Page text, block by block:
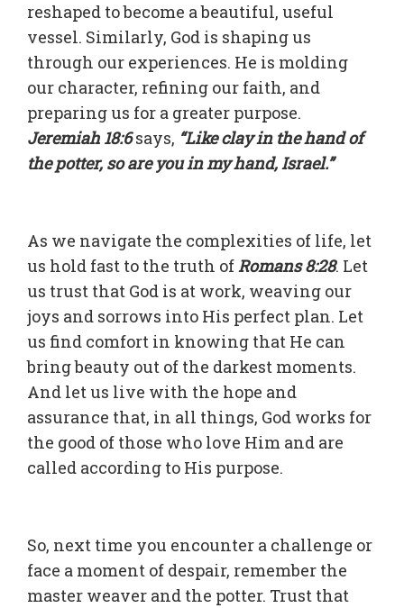
reshaped to become a beautiful, useful
vessel. Similarly, God is shaping us
through our experiences. He is molding
our character, refining our faith, and
preparing us for a greater purpose.
Jeremiah 18:6says, “Like clay in the hand of
the potter, so are you in my hand, Israel.”
As we navigate the complexities of life, let
us hold fast to the truth ofRomans 8:28. Let
us trust that God is at work, weaving our
joys and sorrows into His perfect plan. Let
us find comfort in knowing that He can
bring beauty out of the darkest moments.
And let us live with the hope and
assurance that, in all things, God works for
the good of those who love Him and are
called according to His purpose.
So, next time you encounter a challenge or
face a moment of despair, remember the
master weaver and the potter. Trust that